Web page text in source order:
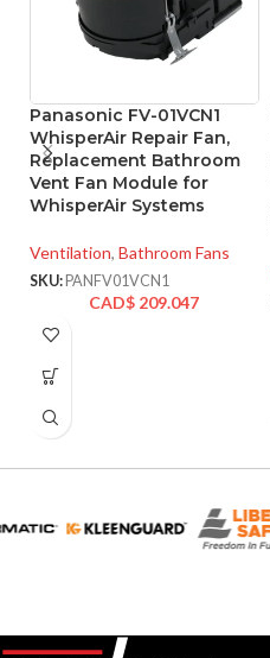
Panasonic FV-01VCN1
WhisperAir Repair Fan,
Replacement Bathroom
Vent Fan Module for
WhisperAir Systems
Ventilation, Bathroom Fans
SKU: PANFV01VCN1
CAD$ 209.047